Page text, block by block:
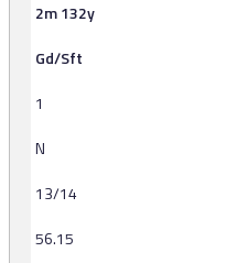
2m 132y
Gd/Sft
1
N
13/14
56.15